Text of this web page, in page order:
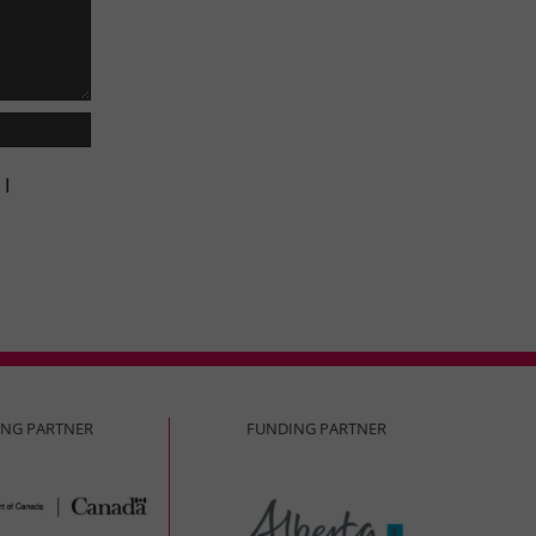
PARTNER FUNDING PARTNER